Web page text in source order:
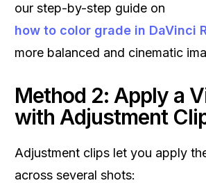
our step-by-step guide on
how to color grade in DaVinci
more balanced and cinematic
Method 2: Apply a
with Adjustment
Adjustment clips let you apply
across several shots: